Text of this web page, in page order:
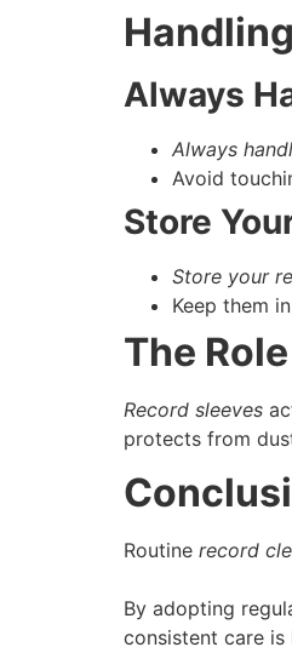
Always
Always
Avoid
Store
Store your
Keep them
The
Record sleeves
protects from
Routine record
By adopting
consistent care